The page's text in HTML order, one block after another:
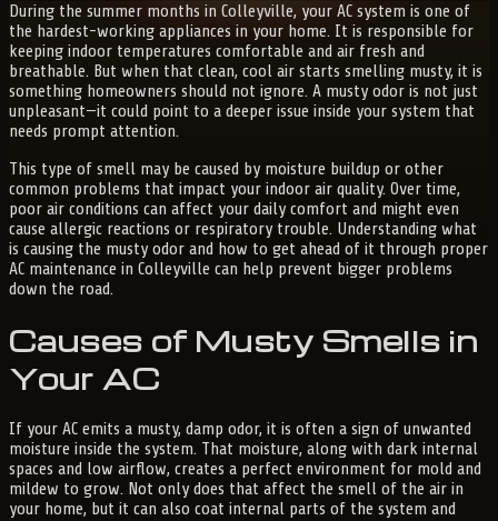
During the summer months in Colleyville, your AC system is one of
the hardest-working appliances in your home. It is responsible for
keeping indoor temperatures comfortable and air fresh and
breathable. But when that clean, cool air starts smelling musty, it is
something homeowners should not ignore. A musty odor is not just
unpleasant—it could point to a deeper issue inside your system that
needs prompt attention.
This type of smell may be caused by moisture buildup or other
common problems that impact your indoor air quality. Over time,
poor air conditions can affect your daily comfort and might even
cause allergic reactions or respiratory trouble. Understanding what
is causing the musty odor and how to get ahead of it through proper
AC maintenance in Colleyville can help prevent bigger problems
down the road.
Causes of Musty Smells in
Your AC
If your AC emits a musty, damp odor, it is often a sign of unwanted
moisture inside the system. That moisture, along with dark internal
spaces and low airflow, creates a perfect environment for mold and
mildew to grow. Not only does that affect the smell of the air in
your home, but it can also coat internal parts of the system and